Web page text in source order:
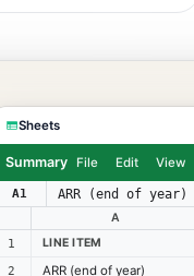
Sheets
Summary File Edit View
A1 ARR (end of year)
A
1 LINE ITEM
2 ARR (end of year)